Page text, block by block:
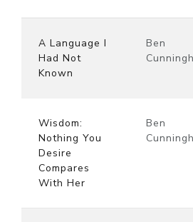
A Language I
Had Not
Known
Ben
Wisdom:
Nothing You
Desire
Compares
With Her
Ben